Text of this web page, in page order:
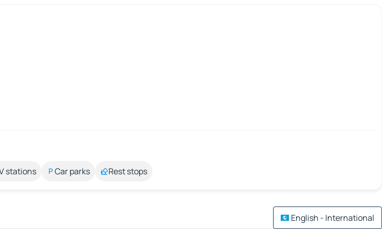
stations Car parks Rest stops
English - International